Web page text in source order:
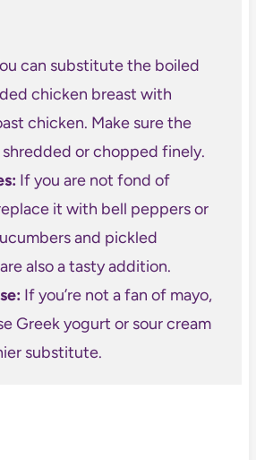
can substitute the boiled
chicken breast with
chicken. Make sure the
or chopped finely.
If you are not fond of
it with bell peppers or
and pickled
also a tasty addition.
If you’re not a fan of mayo,
Greek yogurt or sour cream
substitute.